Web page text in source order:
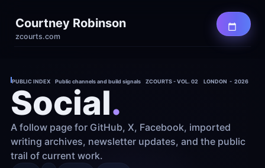
Courtney Robinson
zcourts.com
PUBLIC INDEX    Public channels and build signals    ZCOURTS - VOL. 02 LONDON  -  2026
Social.
A follow page for GitHub, X, Facebook, imported
writing archives, newsletter updates, and the public
trail of current work.